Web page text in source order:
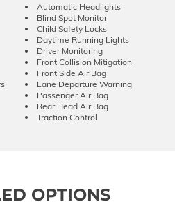
Automatic Headlights
Blind Spot Monitor
Child Safety Locks
Daytime Running Lights
Driver Monitoring
Front Collision Mitigation
Front Side Air Bag
Lane Departure Warning
Passenger Air Bag
Rear Head Air Bag
Traction Control
OPTIONS